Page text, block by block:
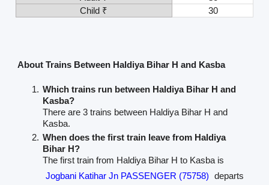
Child ₹
30
About Trains Between Haldiya Bihar H and Kasba
Which trains run between Haldiya Bihar H and
Kasba?
There are 3 trains between Haldiya Bihar H and
Kasba.
When does the first train leave from Haldiya
Bihar H?
The first train from Haldiya Bihar H to Kasba is
Jogbani Katihar Jn PASSENGER (75758) departs